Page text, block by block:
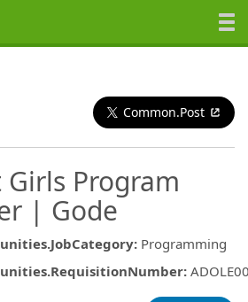
Common.Post
Program
| Gode
: Programming
: